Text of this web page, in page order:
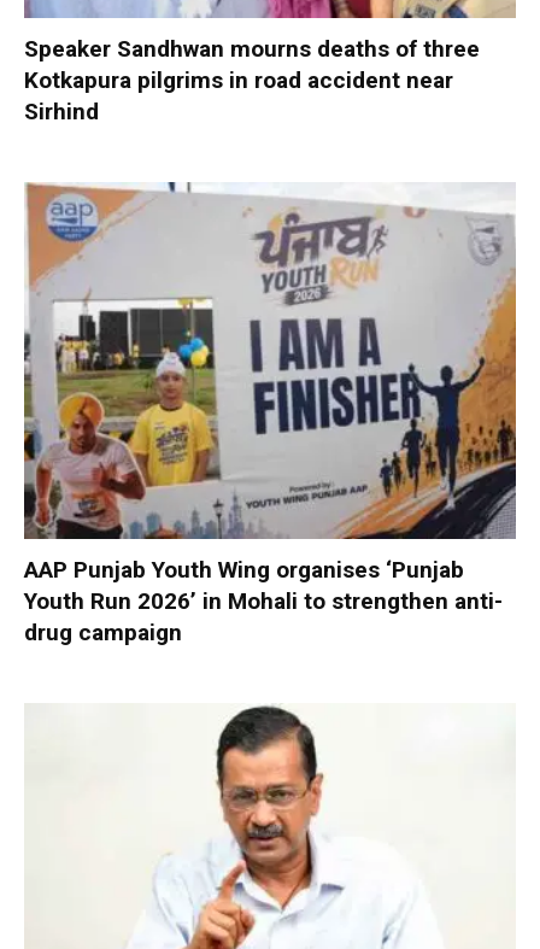
Speaker Sandhwan mourns deaths of three
Kotkapura pilgrims in road accident near
Sirhind
AAP Punjab Youth Wing organises ‘Punjab
Youth Run 2026’ in Mohali to strengthen anti-
drug campaign